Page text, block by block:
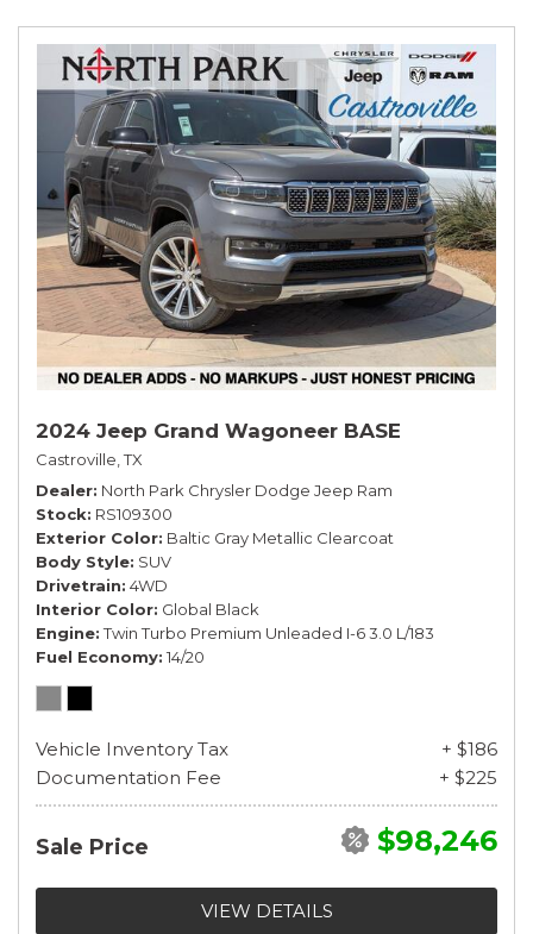
2024 Jeep Grand Wagoneer BASE
Castroville, TX
Dealer North Park Chrysler Dodge Jeep Ram
Stock RS109300
Exterior Color Baltic Gray Metallic Clearcoat
Body Style SUV
Drivetrain 4WD
Interior Color Global Black
Engine Twin Turbo Premium Unleaded I-6 3.0 L/183
Fuel Economy 14/20
Vehicle Inventory Tax
+ $186
Documentation Fee
+ $225
Sale Price $98,246
VIEW DETAILS